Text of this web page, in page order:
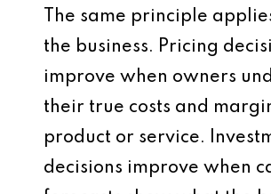
The same principle
the business. Pricing
improve when owners
their true costs and
product or service.
decisions improve when